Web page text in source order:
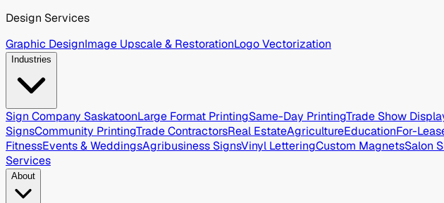
Design Services
Graphic DesignImage Upscale & RestorationLogo Vectorization
Industries
Sign Company SaskatoonLarge Format PrintingSame-Day PrintingTrade Show
SignsCommunity PrintingTrade ContractorsReal EstateAgricultureEducationFor-
FitnessEvents & WeddingsAgribusiness SignsVinyl LetteringCustom MagnetsSalon
Services
About